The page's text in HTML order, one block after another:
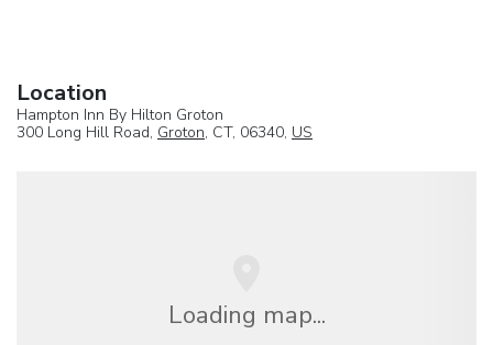
Location
Hampton Inn By Hilton Groton
300 Long Hill Road, Groton, CT, 06340, US
Loading map...